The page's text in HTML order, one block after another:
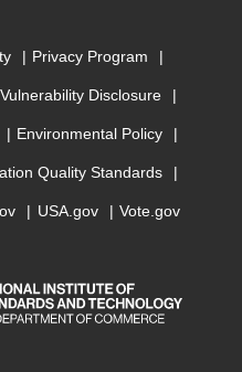
Privacy Program
Vulnerability Disclosure
Environmental Policy
Quality Standards
USA.gov Vote.gov